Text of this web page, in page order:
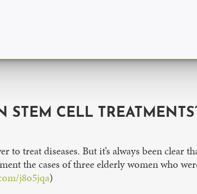
CELL
to treat diseases. But it’s always been clear
the cases of three elderly women who
j8o5jqa)